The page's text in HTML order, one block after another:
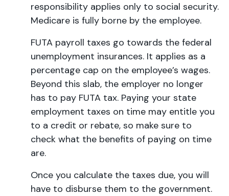
responsibility applies only to social security.
Medicare is fully borne by the employee.
FUTA payroll taxes go towards the federal
unemployment insurances. It applies as a
percentage cap on the employee’s wages.
Beyond this slab, the employer no longer
has to pay FUTA tax. Paying your state
employment taxes on time may entitle you
to a credit or rebate, so make sure to
check what the benefits of paying on time
are.
Once you calculate the taxes due, you will
have to disburse them to the government.